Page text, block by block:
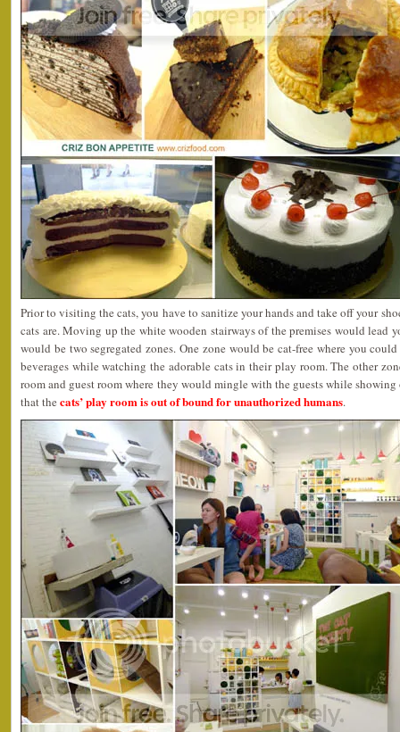
Prior to visiting the cats, you have to sanitize your hands and take off your
cats are. Moving up the white wooden stairways of the premises would lead
would be two segregated zones. One zone would be cat-free where you
beverages while watching the adorable cats in their play room. The other
room and guest room where they would mingle with the guests while showing
that the cats’ play room is out of bound for unauthorized humans.